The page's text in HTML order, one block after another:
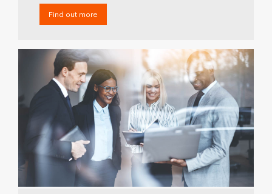
Find out more